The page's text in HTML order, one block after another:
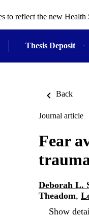
to reflect the new
Thesis Deposit
Back
Journal article
Fear
Deborah L.
Theadom,
Show